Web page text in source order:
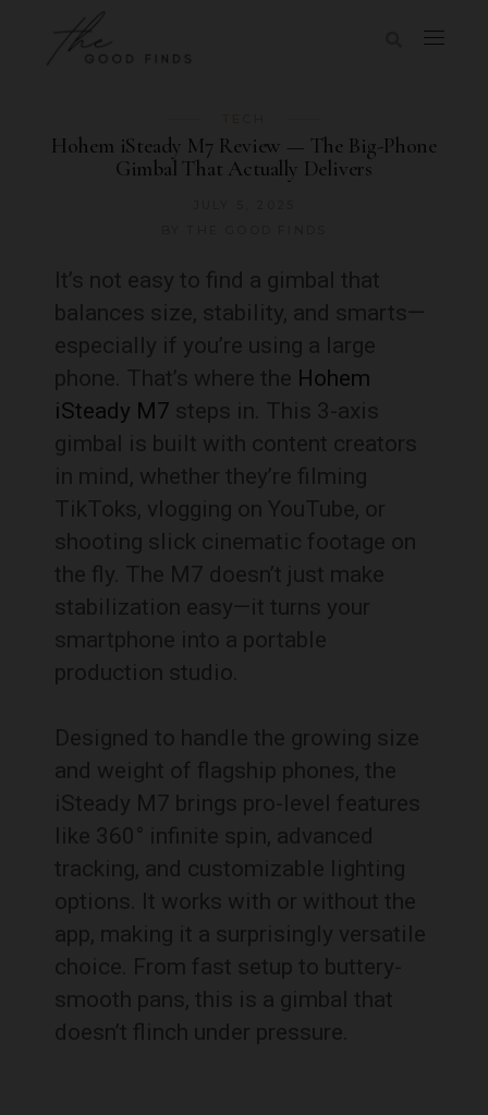
Hohem iSteady M7 Review — The Big-Phone
Gimbal That Actually Delivers
It’s not easy to find a gimbal that
balances size, stability, and smarts—
especially if you’re using a large
phone. That’s where the Hohem
iSteady M7 steps in. This 3-axis
gimbal is built with content creators
in mind, whether they’re filming
TikToks, vlogging on YouTube, or
shooting slick cinematic footage on
the fly. The M7 doesn’t just make
stabilization easy—it turns your
smartphone into a portable
production studio.
Designed to handle the growing size
and weight of flagship phones, the
iSteady M7 brings pro-level features
like 360° infinite spin, advanced
tracking, and customizable lighting
options. It works with or without the
app, making it a surprisingly versatile
choice. From fast setup to buttery-
smooth pans, this is a gimbal that
doesn’t flinch under pressure.